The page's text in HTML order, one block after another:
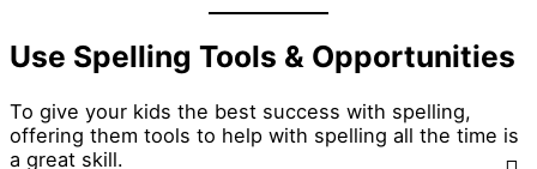
Use Spelling Tools & Opportunities
To give your kids the best success with spelling,
offering them tools to help with spelling all the time is
a great skill.